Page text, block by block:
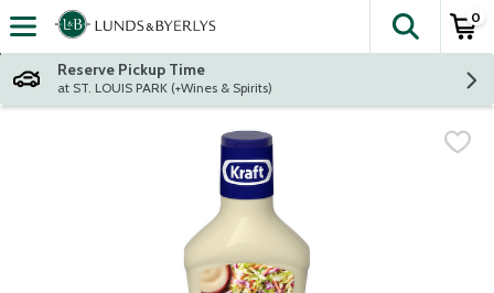
Skip header to page content
The
0
Reserve Pickup Time
at ST. LOUIS PARK (+Wines & Spirits)